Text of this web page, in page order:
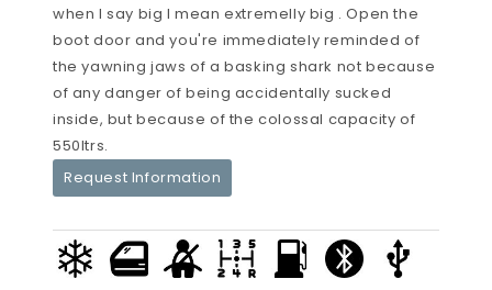
when I say big I mean extremelly big . Open the
boot door and you're immediately reminded of
the yawning jaws of a basking shark not because
of any danger of being accidentally sucked
inside, but because of the colossal capacity of
550ltrs.
Request Information